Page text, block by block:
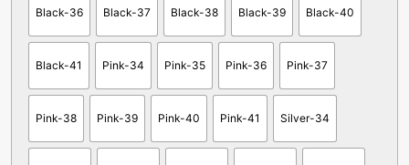
Black-36 Black-37 Black-38 Black-39 Black-40
Black-41 Pink-34 Pink-35 Pink-36 Pink-37
Pink-38 Pink-39 Pink-40 Pink-41 Silver-34